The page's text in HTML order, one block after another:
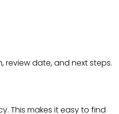
review date, and next steps.
This makes it easy to find